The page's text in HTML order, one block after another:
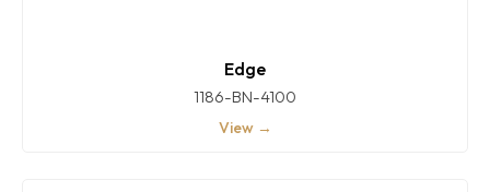
Edge
1186-BN-4100
View →